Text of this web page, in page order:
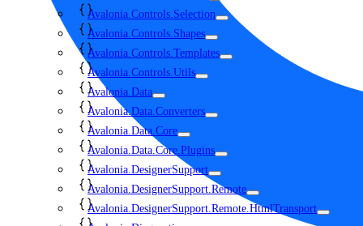
Avalonia.Controls.Selection
Avalonia.Controls.Shapes
Avalonia.Controls.Templates
Avalonia.Controls.Utils
Avalonia.Data
Avalonia.Data.Converters
Avalonia.Data.Core
Avalonia.Data.Core.Plugins
Avalonia.DesignerSupport
Avalonia.DesignerSupport.Remote
Avalonia.DesignerSupport.Remote.HtmlTransport